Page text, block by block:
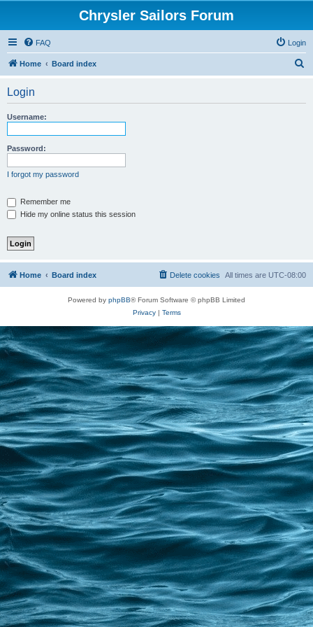
Chrysler Sailors Forum
FAQ Login
Home Board index
Login
Username:
Password:
I forgot my password
Remember me
Hide my online status this session
Home Board index All times are UTC-08:00
Delete cookies
Powered by phpBB® Forum Software © phpBB Limited
Privacy| Terms